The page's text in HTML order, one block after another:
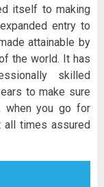
itself to making
entry to
attainable by
the world. It has
skilled
to make sure
when you go for
all times assured